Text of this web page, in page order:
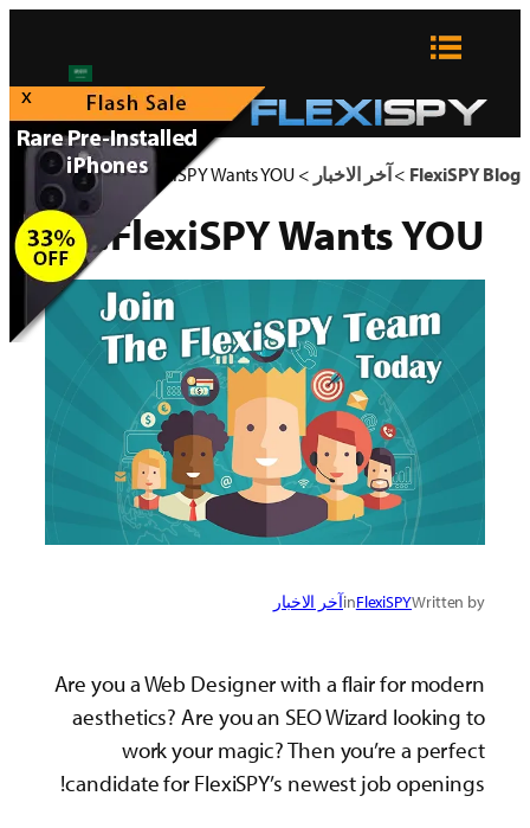
x
FlexiSPY Blog
> آخر الاخبار >
FlexiSPY Wants YOU!
FlexiSPY Wants YOU!
Written by
FlexiSPY
inآخر الاخبار
Are you a Web Designer with a flair for modern
aesthetics? Are you an SEO Wizard looking to
work your magic? Then you’re a perfect
candidate for FlexiSPY’s newest job openings!